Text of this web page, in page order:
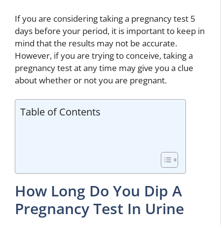
If you are considering taking a pregnancy test 5
days before your period, it is important to keep in
mind that the results may not be accurate.
However, if you are trying to conceive, taking a
pregnancy test at any time may give you a clue
about whether or not you are pregnant.
Table of Contents
How Long Do You Dip A
Pregnancy Test In Urine